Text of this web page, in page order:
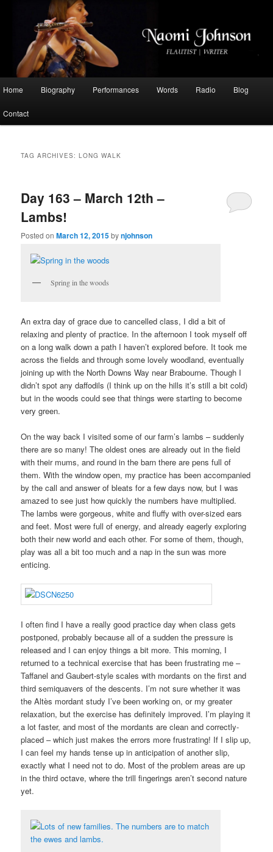
Naomi Johnson
Flautist, Writer, Broadcaster
menu
Skip
to
Skip
to
Home Biography Performances Words Radio Blog
Contact
TAG ARCHIVES:LONG WALK
Day 163 – March 12th –
Lambs!
Posted onMarch 12, 2015bynjohnson
Spring in the woods
An extra day of grace due to cancelled class, I did a bit of
relaxing and plenty of practice. In the afternoon I took myself off
on a long walk down a path I haven’t explored before. It took me
across the fields and through some lovely woodland, eventually
joining up with the North Downs Way near Brabourne. Though I
didn’t spot any daffodils (I think up on the hills it’s still a bit cold)
but in the woods could see that things were starting to become
very green.
On the way back I visited some of our farm’s lambs – suddenly
there are so many! The oldest ones are already out in the field
with their mums, and round in the barn there are pens full of
them. With the window open, my practice has been accompanied
by the call and answer of bleats for a few days now, but I was
amazed to see just how quickly the numbers have multiplied.
The lambs were gorgeous, white and fluffy with over-sized ears
and feet. Most were full of energy, and already eagerly exploring
both their new world and each other. For some of them, though,
play was all a bit too much and a nap in the sun was more
enticing.
I often find I have a really good practice day when class gets
postponed, probably because all of a sudden the pressure is
released and I can enjoy things a bit more. This morning, I
returned to a technical exercise that has been frustrating me –
Taffanel and Gaubert-style scales with mordants on the first and
third semiquavers of the descents. I’m not sure whether it was
the Altès mordant study I’ve been working on, or my greater
relaxation, but the exercise has definitely improved. I’m playing it
a lot faster, and most of the mordants are clean and correctly-
placed – which just makes the errors more frustrating! If I slip up,
I can feel my hands tense up in anticipation of another slip,
exactly what I need not to do. Most of the problem areas are up
in the third octave, where the trill fingerings aren’t second nature
yet.